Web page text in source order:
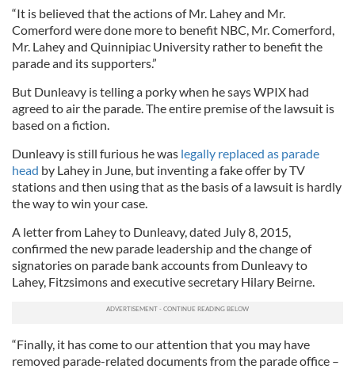
“It is believed that the actions of Mr. Lahey and Mr.
Comerford were done more to benefit NBC, Mr. Comerford,
Mr. Lahey and Quinnipiac University rather to benefit the
parade and its supporters.”
But Dunleavy is telling a porky when he says WPIX had
agreed to air the parade. The entire premise of the lawsuit is
based on a fiction.
Dunleavy is still furious he was legally replaced as parade
head by Lahey in June, but inventing a fake offer by TV
stations and then using that as the basis of a lawsuit is hardly
the way to win your case.
A letter from Lahey to Dunleavy, dated July 8, 2015,
confirmed the new parade leadership and the change of
signatories on parade bank accounts from Dunleavy to
Lahey, Fitzsimons and executive secretary Hilary Beirne.
“Finally, it has come to our attention that you may have
removed parade-related documents from the parade office –